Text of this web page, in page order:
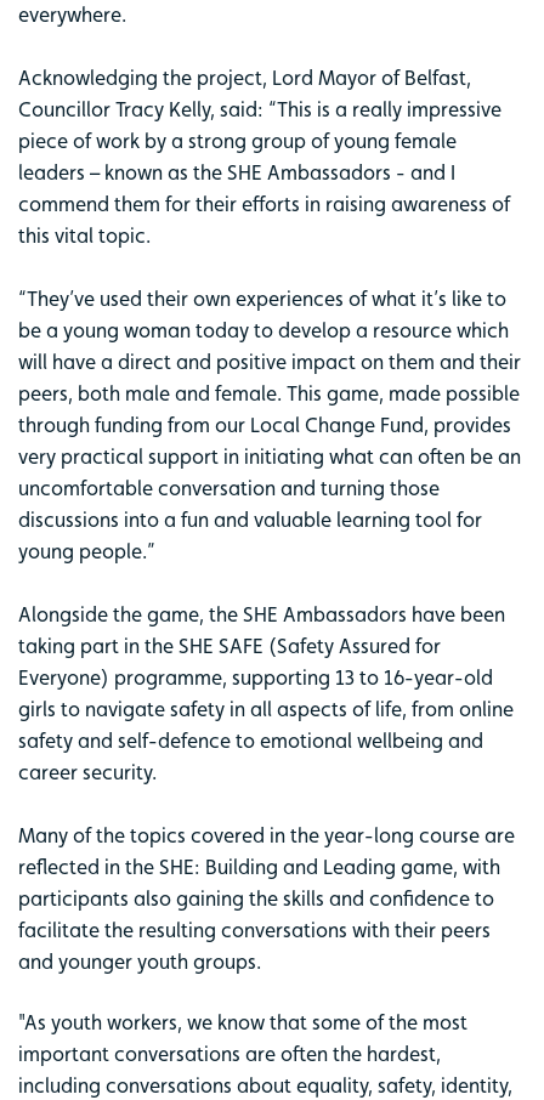
everywhere.
Acknowledging the project, Lord Mayor of Belfast,
Councillor Tracy Kelly, said: “This is a really impressive
piece of work by a strong group of young female
leaders – known as the SHE Ambassadors - and I
commend them for their efforts in raising awareness of
this vital topic.
“They’ve used their own experiences of what it’s like to
be a young woman today to develop a resource which
will have a direct and positive impact on them and their
peers, both male and female. This game, made possible
through funding from our Local Change Fund, provides
very practical support in initiating what can often be an
uncomfortable conversation and turning those
discussions into a fun and valuable learning tool for
young people.”
Alongside the game, the SHE Ambassadors have been
taking part in the SHE SAFE (Safety Assured for
Everyone) programme, supporting 13 to 16-year-old
girls to navigate safety in all aspects of life, from online
safety and self-defence to emotional wellbeing and
career security.
Many of the topics covered in the year-long course are
reflected in the SHE: Building and Leading game, with
participants also gaining the skills and confidence to
facilitate the resulting conversations with their peers
and younger youth groups.
"As youth workers, we know that some of the most
important conversations are often the hardest,
including conversations about equality, safety, identity,